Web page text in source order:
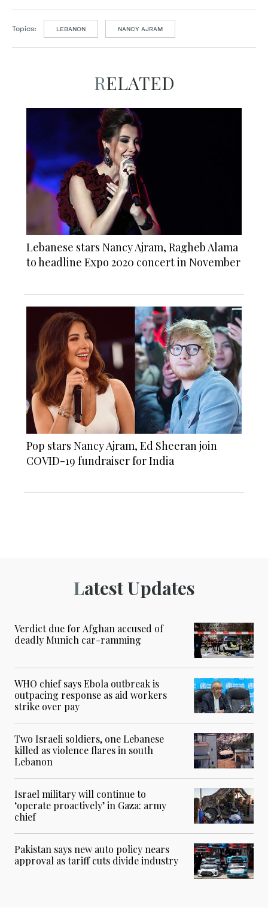
Topics: LEBANON NANCY AJRAM
RELATED
Lebanese stars Nancy Ajram, Ragheb Alama
to headline Expo 2020 concert in November
Pop stars Nancy Ajram, Ed Sheeran join
COVID-19 fundraiser for India
Latest Updates
Verdict due for Afghan accused of
deadly Munich car-ramming
WHO chief says Ebola outbreak is
outpacing response as aid workers
strike over pay
Two Israeli soldiers, one Lebanese
killed as violence flares in south
Lebanon
Israel military will continue to
‘operate proactively’ in Gaza: army
chief
Pakistan says new auto policy nears
approval as tariff cuts divide industry